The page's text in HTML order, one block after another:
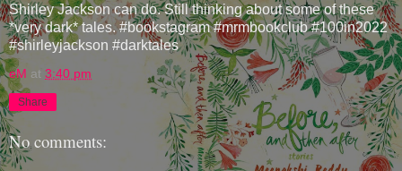
Shirley Jackson can do. Still thinking about some of these
*very dark* tales. #bookstagram #mrmbookclub #100in2022
#shirleyjackson #darktales
eM at 3:40 pm
Share
No comments: